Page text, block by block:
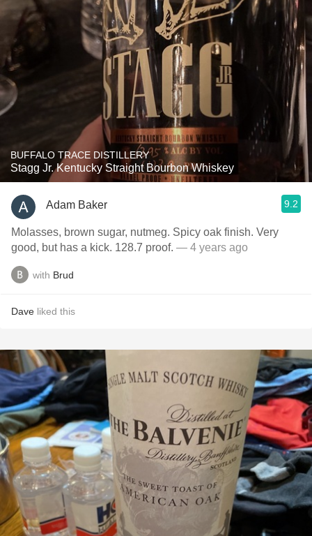
BUFFALO TRACE DISTILLERY
Stagg Jr. Kentucky Straight Bourbon Whiskey
Adam Baker 9.2
Molasses, brown sugar, nutmeg. Spicy oak finish. Very
good, but has a kick. 128.7 proof. — 4 years ago
with Brud
Dave liked this